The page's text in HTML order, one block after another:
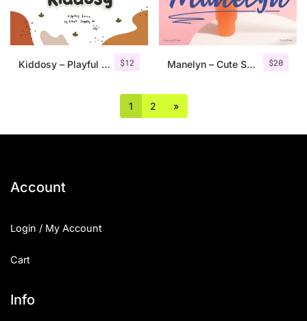
$12
Kiddosy – Playful Display Font $20
Manelyn – Cute Script Font
1 2 »
Account
Login / My Account
Cart
Info